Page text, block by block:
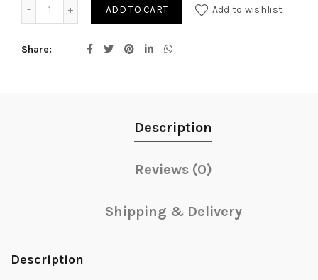
ADD TO CART Add to wishlist
Share
Description
Reviews (0)
Shipping & Delivery
Description